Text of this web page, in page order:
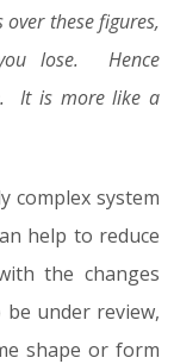
these figures,
lose. Hence
It is more like a
complex system
help to reduce
the changes
under review,
shape or form